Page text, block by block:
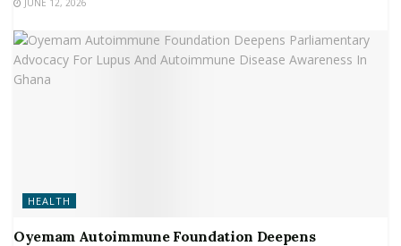
JUNE 12, 2026
HEALTH
Oyemam Autoimmune Foundation Deepens